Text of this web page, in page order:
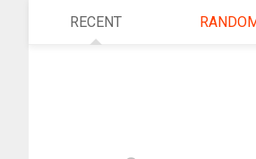
RECENT